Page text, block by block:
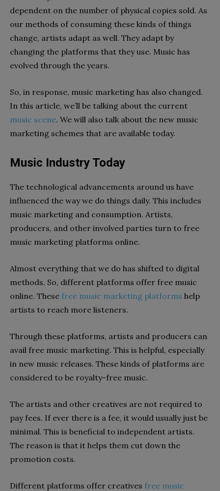
dependent on the number of physical copies sold. As
our methods of consuming these kinds of things
change, artists adapt as well. They adapt by
changing the platforms that they use. Music has
evolved through the years.
So, in response, music marketing has also changed.
In this article, we’ll be talking about the current
music scene. We will also talk about the new music
marketing schemes that are available today.
Music Industry Today
The technological advancements around us have
influenced the way we do things daily. This includes
music marketing and consumption. Artists,
producers, and other involved parties turn to free
music marketing platforms online.
Almost everything that we do has shifted to digital
methods. So, different platforms offer free music
online. These free music marketing platforms help
artists to reach more listeners.
Through these platforms, artists and producers can
avail free music marketing. This is helpful, especially
in new music releases. These kinds of platforms are
considered to be royalty-free music.
The artists and other creatives are not required to
pay fees. If ever there is a fee, it would usually just be
minimal. This is beneficial to independent artists.
The reason is that it helps them cut down the
promotion costs.
Different platforms offer creatives free music